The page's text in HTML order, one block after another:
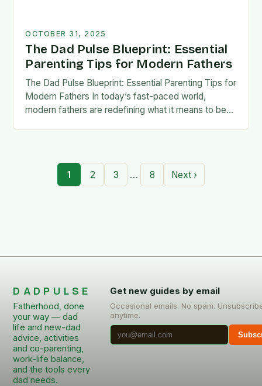
OCTOBER 31, 2025
The Dad Pulse Blueprint: Essential
Parenting Tips for Modern Fathers
The Dad Pulse Blueprint: Essential Parenting Tips for
Modern Fathers In today’s fast-paced world,
modern fathers are redefining what it means to be
1 2 3 … 8 Next ›
DADPULSE
Fatherhood, done
your way — dad
life and new-dad
advice, activities
and co-parenting,
work-life balance,
and the tools every
dad needs.
Get new guides by email
Occasional emails. No spam.
anytime.